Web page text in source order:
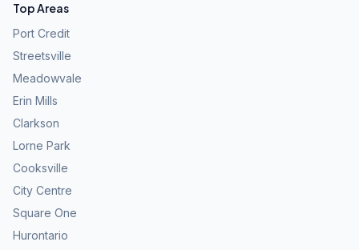
Top Areas
Port Credit
Streetsville
Meadowvale
Erin Mills
Clarkson
Lorne Park
Cooksville
City Centre
Square One
Hurontario